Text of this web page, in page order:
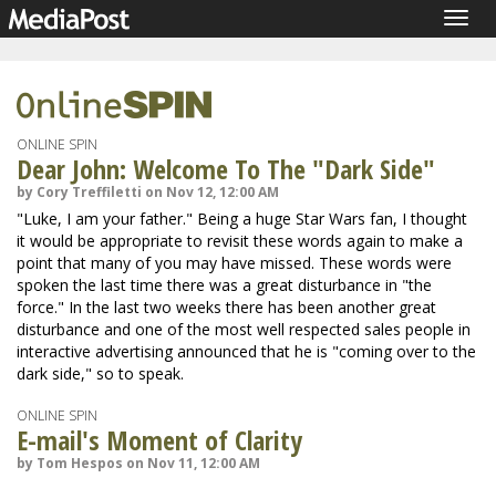
ONLINE SPIN
Dear John: Welcome To The "Dark Side"
by Cory Treffiletti on Nov 12, 12:00 AM
"Luke, I am your father." Being a huge Star Wars fan, I thought
it would be appropriate to revisit these words again to make a
point that many of you may have missed. These words were
spoken the last time there was a great disturbance in "the
force." In the last two weeks there has been another great
disturbance and one of the most well respected sales people in
interactive advertising announced that he is "coming over to the
dark side," so to speak.
ONLINE SPIN
E-mail's Moment of Clarity
by Tom Hespos on Nov 11, 12:00 AM